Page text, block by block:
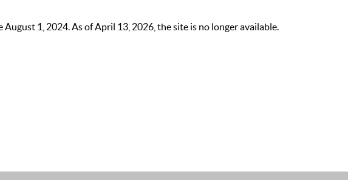
1, 2024. As of April 13, 2026, the site is no longer available.